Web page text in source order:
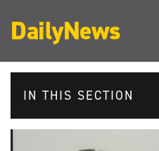
DailyNews
IN THIS SECTION